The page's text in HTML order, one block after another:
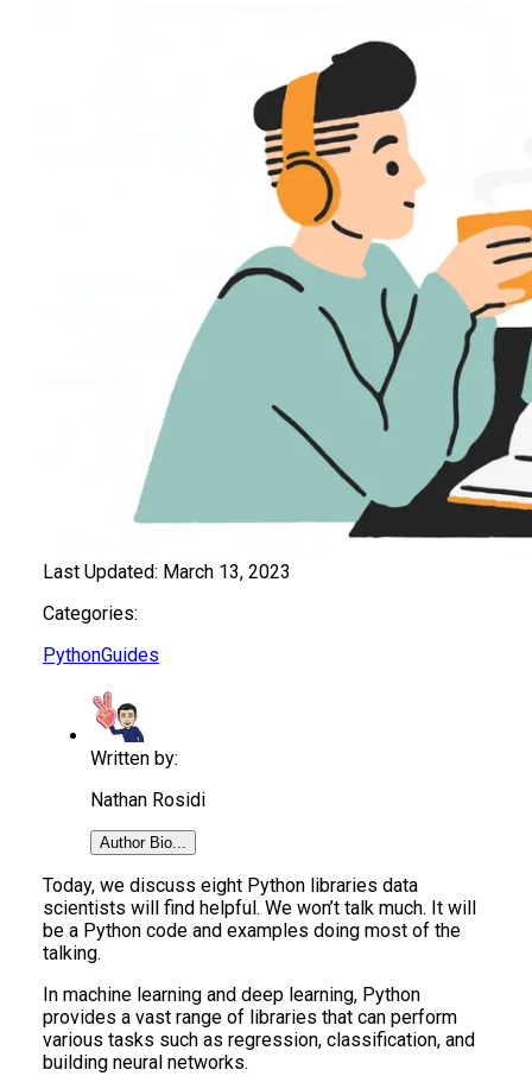
Last Updated: March 13, 2023
Categories:
PythonGuides
Written by:
Nathan Rosidi
Author Bio...
Today, we discuss eight Python libraries data
scientists will find helpful. We won’t talk much. It will
be a Python code and examples doing most of the
talking.
In machine learning and deep learning, Python
provides a vast range of libraries that can perform
various tasks such as regression, classification, and
building neural networks.